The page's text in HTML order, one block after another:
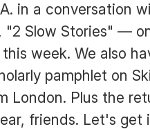
in a conversation
"2 Slow Stories" —
week. We also
pamphlet on
London. Plus the
friends. Let's get